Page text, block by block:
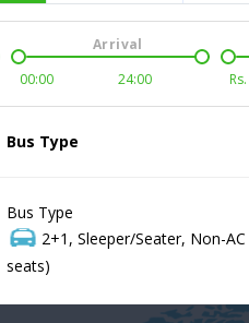
00:00
24:00
Arrival
Rs.
Bus Type
Bus Type
2+1, Sleeper/Seater, Non-AC
seats)